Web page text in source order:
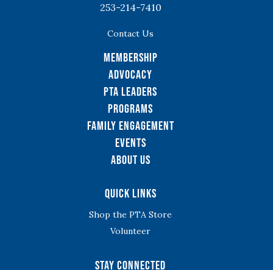
253-214-7410
Contact Us
Membership
Advocacy
PTA Leaders
Programs
Family Engagement
Events
About Us
Quick Links
Shop the PTA Store
Volunteer
Stay Connected